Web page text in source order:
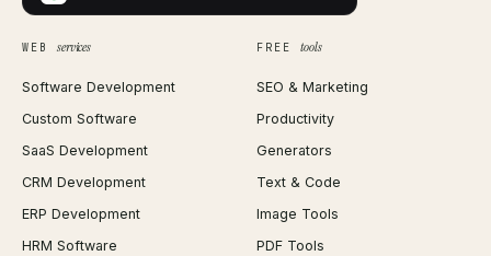
WEB services
Software Development
Custom Software
SaaS Development
CRM Development
ERP Development
HRM Software
FREE tools
SEO & Marketing
Productivity
Generators
Text & Code
Image Tools
PDF Tools